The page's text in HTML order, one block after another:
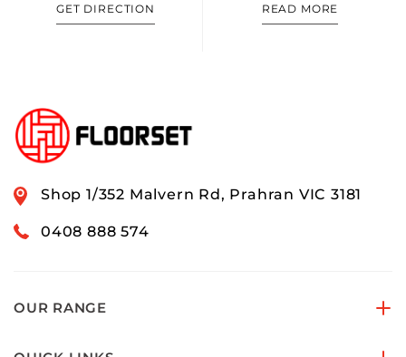
GET DIRECTION READ MORE
Shop 1/352 Malvern Rd, Prahran VIC 3181
0408 888 574
OUR RANGE